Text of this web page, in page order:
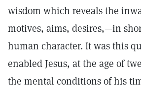
wisdom which reveals the
motives, aims, desires,—in
human character. It was this
enabled Jesus, at the age of
the mental conditions of his